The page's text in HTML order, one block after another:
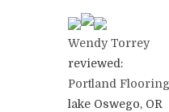
Wendy Torrey
reviewed:
Portland
lake Oswego, OR